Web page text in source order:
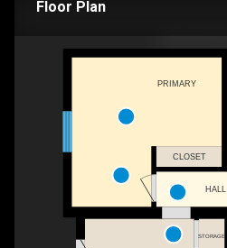
Floor Plan
HALL
PRIMARY
CLOSET
STORAGE